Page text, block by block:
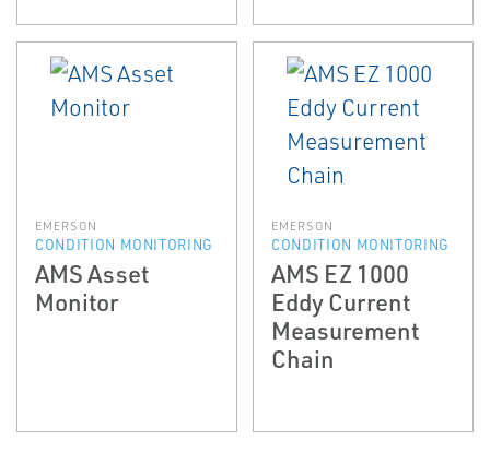
EMERSON
CONDITION MONITORING
AMS Asset
Monitor
EMERSON
CONDITION MONITORING
AMS EZ 1000
Eddy Current
Measurement
Chain